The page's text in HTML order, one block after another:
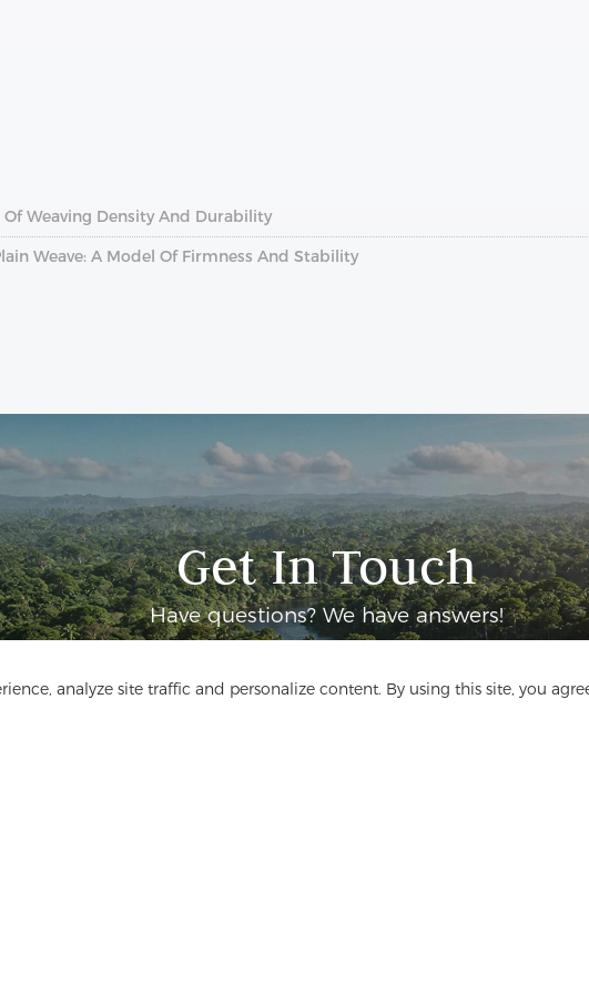
analyze site traffic and personalize content. By using this site, you
Weaving Density And Durability
Weave: A Model Of Firmness And Stability
Get In Touch
Have questions? We have answers!
Let's Talk